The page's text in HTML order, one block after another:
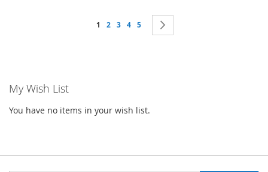
Page
You're currently reading page
1 Page
2 Page
3 Page
4 Page
5
My Wish List
You have no items in your wish list.